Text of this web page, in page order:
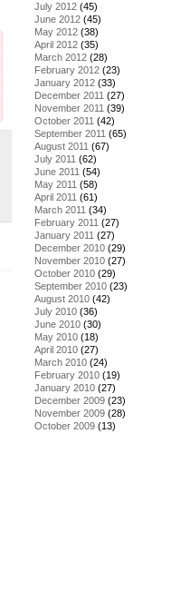
July 2012 (45)
June 2012 (45)
May 2012 (38)
April 2012 (35)
March 2012 (28)
February 2012 (23)
January 2012 (33)
December 2011 (27)
November 2011 (39)
October 2011 (42)
September 2011 (65)
August 2011 (67)
July 2011 (62)
June 2011 (54)
May 2011 (58)
April 2011 (61)
March 2011 (34)
February 2011 (27)
January 2011 (27)
December 2010 (29)
November 2010 (27)
October 2010 (29)
September 2010 (23)
August 2010 (42)
July 2010 (36)
June 2010 (30)
May 2010 (18)
April 2010 (27)
March 2010 (24)
February 2010 (19)
January 2010 (27)
December 2009 (23)
November 2009 (28)
October 2009 (13)